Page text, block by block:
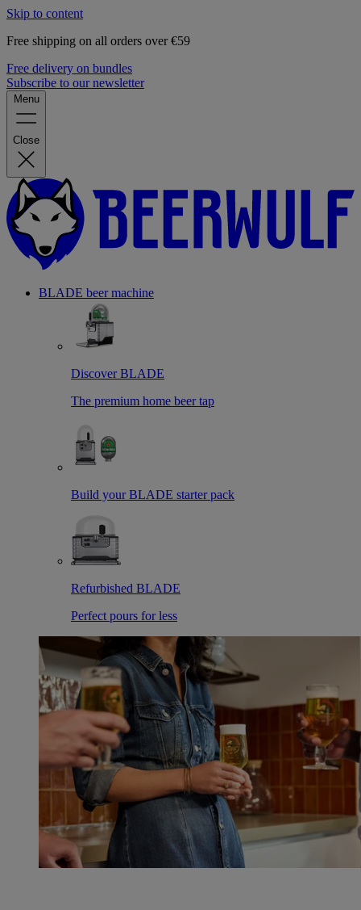
Skip to content
Free shipping on all orders over €59
Free delivery on bundles
Subscribe to our newsletter
Menu
Close
BLADE beer machine
Discover BLADE
The premium home beer tap
Build your BLADE starter pack
Refurbished BLADE
Perfect pours for less